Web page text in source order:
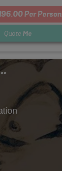
Per Person
Quote Me